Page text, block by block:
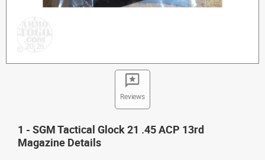
Reviews
1 - SGM Tactical Glock 21 .45 ACP 13rd
Magazine Details